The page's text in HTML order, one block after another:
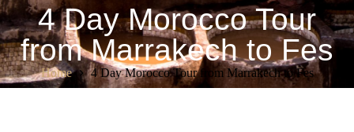
4 Day Morocco Tour
from Marrakech to Fes
Home 4 Day Morocco Tour from Marrakech to Fes